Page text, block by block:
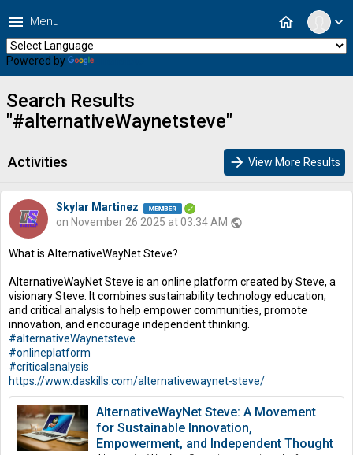
expand_more
home
menu Menu
Powered by
Search Results
"#alternativeWaynetsteve"
Activities arrow_forward View More Results
Skylar Martinez
on November 26 2025 at 03:34 AM public
What is AlternativeWayNet Steve?
AlternativeWayNet Steve is an online platform created by Steve, a
visionary Steve. It combines sustainability technology education,
and critical analysis to help empower communities, promote
innovation, and encourage independent thinking.
#alternativeWaynetsteve
#onlineplatform
#criticalanalysis
https://www.daskills.com/alternativewaynet-steve/
AlternativeWayNet Steve: A Movement
for Sustainable Innovation,
Empowerment, and Independent Thought